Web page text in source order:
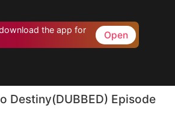
the app for
Open
Destiny(DUBBED) Episode